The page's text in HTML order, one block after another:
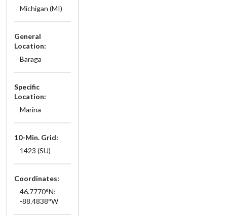
Michigan (MI)
General
Location:
Baraga
Specific
Location:
Marina
10-Min. Grid:
1423 (SU)
Coordinates:
46.7770°N;
-88.4838°W